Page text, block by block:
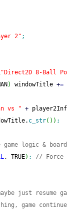
2" ;
"Direct2D 8-Ball
) windowTitle +=
vs " +
c_str( ) ) ;
logic & board
, TRUE) ;
// Force
just resume
game